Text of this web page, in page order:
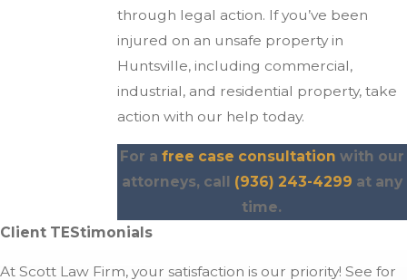
through legal action. If you’ve been
injured on an unsafe property in
Huntsville, including commercial,
industrial, and residential property, take
action with our help today.
For a free case consultation with our
attorneys, call (936) 243-4299 at any
time.
Client TEStimonials
At Scott Law Firm, your satisfaction is our priority! See for